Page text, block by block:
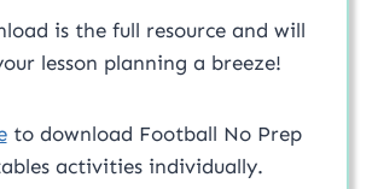
is the full resource and will
lesson planning a breeze!
to download Football No Prep
activities individually.